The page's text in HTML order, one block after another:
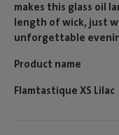
makes this glass oil
length of wick, just
unforgettable
Product name
Flamtastique XS Lilac